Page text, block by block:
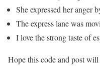
She expressed her anger
The express lane was
I love the strong taste of
Hope this code and post